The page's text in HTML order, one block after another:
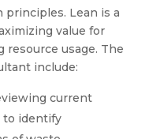
principles. Lean is a
value for
usage. The
include:
current
to identify